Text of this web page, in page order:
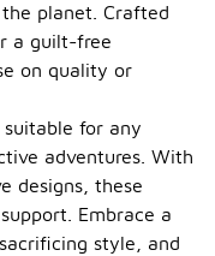
planet. Crafted
a guilt-free
on quality or
for any
adventures. With
designs, these
Embrace a
style, and